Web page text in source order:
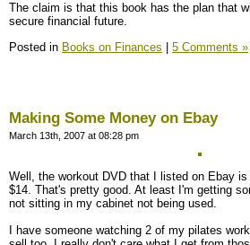
The claim is that this book has the plan that
secure financial future.
Posted in Books on Finances 5 Comments »
Making Some Money on Ebay
March 13th, 2007 at 08:28 pm
Well, the workout DVD that I listed on Ebay
$14. That's pretty good. At least I'm getting
not sitting in my cabinet not being used.
I have someone watching 2 of my pilates